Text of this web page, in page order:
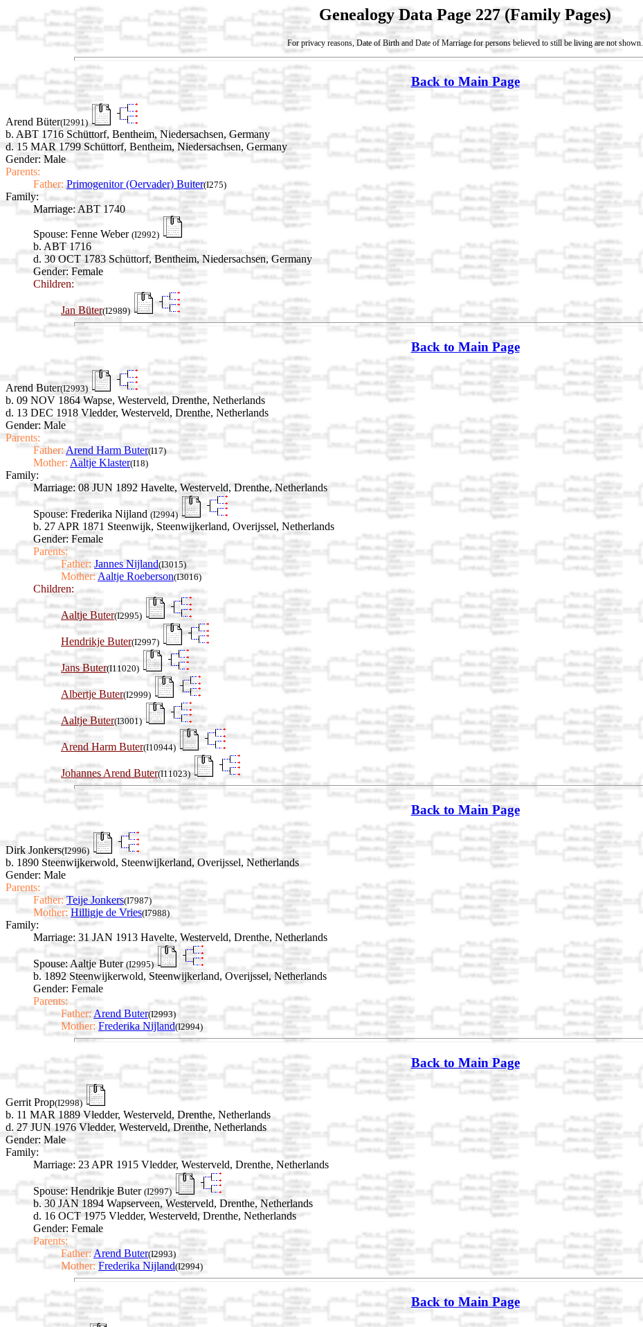
Genealogy Data Page 227 (Family Pages)
For privacy reasons, Date of Birth and Date of Marriage for persons believed to still be living are not shown.
Back to Main Page
Arend Büter(I2991)
b. ABT 1716 Schüttorf, Bentheim, Niedersachsen, Germany
d. 15 MAR 1799 Schüttorf, Bentheim, Niedersachsen, Germany
Gender: Male
Parents:
Father: Primogenitor (Oervader) Buiter(I275)
Family:
Marriage: ABT 1740
Spouse: Fenne Weber (I2992)
b. ABT 1716
d. 30 OCT 1783 Schüttorf, Bentheim, Niedersachsen, Germany
Gender: Female
Children:
Jan Büter(I2989)
Back to Main Page
Arend Buter(I2993)
b. 09 NOV 1864 Wapse, Westerveld, Drenthe, Netherlands
d. 13 DEC 1918 Vledder, Westerveld, Drenthe, Netherlands
Gender: Male
Parents:
Father: Arend Harm Buter(I17)
Mother: Aaltje Klaster(I18)
Family:
Marriage: 08 JUN 1892 Havelte, Westerveld, Drenthe, Netherlands
Spouse: Frederika Nijland (I2994)
b. 27 APR 1871 Steenwijk, Steenwijkerland, Overijssel, Netherlands
Gender: Female
Parents:
Father: Jannes Nijland(I3015)
Mother: Aaltje Roeberson(I3016)
Children:
Aaltje Buter(I2995)
Hendrikje Buter(I2997)
Jans Buter(I11020)
Albertje Buter(I2999)
Aaltje Buter(I3001)
Arend Harm Buter(I10944)
Johannes Arend Buter(I11023)
Back to Main Page
Dirk Jonkers(I2996)
b. 1890 Steenwijkerwold, Steenwijkerland, Overijssel, Netherlands
Gender: Male
Parents:
Father: Teije Jonkers(I7987)
Mother: Hilligje de Vries(I7988)
Family:
Marriage: 31 JAN 1913 Havelte, Westerveld, Drenthe, Netherlands
Spouse:Aaltje Buter (I2995)
b. 1892 Steenwijkerwold, Steenwijkerland, Overijssel, Netherlands
Gender: Female
Parents:
Father: Arend Buter(I2993)
Mother: Frederika Nijland(I2994)
Back to Main Page
Gerrit Prop(I2998)
b. 11 MAR 1889 Vledder, Westerveld, Drenthe, Netherlands
d. 27 JUN 1976 Vledder, Westerveld, Drenthe, Netherlands
Gender: Male
Family:
Marriage: 23 APR 1915 Vledder, Westerveld, Drenthe, Netherlands
Spouse: Hendrikje Buter (I2997)
b. 30 JAN 1894 Wapserveen, Westerveld, Drenthe, Netherlands
d. 16 OCT 1975 Vledder, Westerveld, Drenthe, Netherlands
Gender: Female
Parents:
Father: Arend Buter(I2993)
Mother: Frederika Nijland(I2994)
Back to Main Page